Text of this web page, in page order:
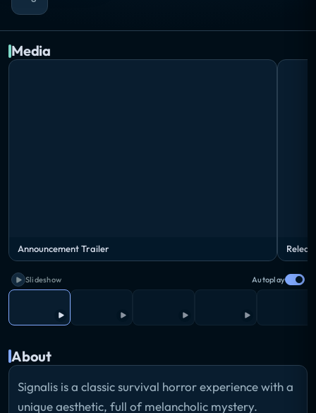
Media
Announcement Trailer
Slideshow Autoplay
About
Signalis is a classic survival horror experience with a
unique aesthetic, full of melancholic mystery.